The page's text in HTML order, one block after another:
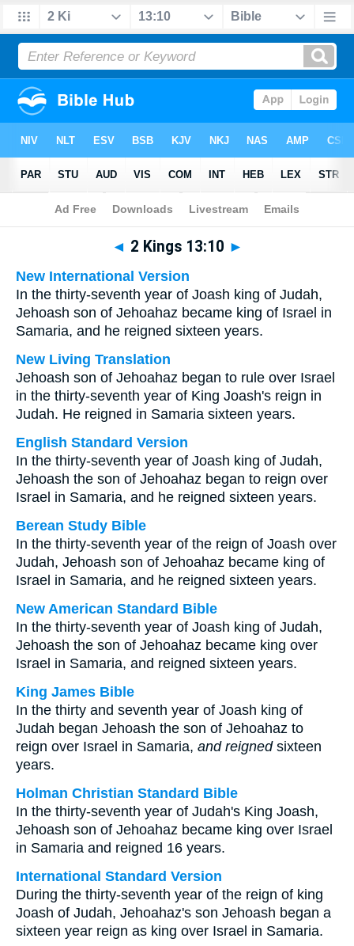
Bible>Multilingual> 2 Kings 13:10
◄ 2 Kings 13:10 ►
New International Version
In the thirty-seventh year of Joash king of Judah,
Jehoash son of Jehoahaz became king of Israel in
Samaria, and he reigned sixteen years.
New Living Translation
Jehoash son of Jehoahaz began to rule over Israel
in the thirty-seventh year of King Joash's reign in
Judah. He reigned in Samaria sixteen years.
English Standard Version
In the thirty-seventh year of Joash king of Judah,
Jehoash the son of Jehoahaz began to reign over
Israel in Samaria, and he reigned sixteen years.
Berean Study Bible
In the thirty-seventh year of the reign of Joash over
Judah, Jehoash son of Jehoahaz became king of
Israel in Samaria, and he reigned sixteen years.
New American Standard Bible
In the thirty-seventh year of Joash king of Judah,
Jehoash the son of Jehoahaz became king over
Israel in Samaria, and reigned sixteen years.
King James Bible
In the thirty and seventh year of Joash king of
Judah began Jehoash the son of Jehoahaz to
reign over Israel in Samaria, and reignedsixteen
years.
Holman Christian Standard Bible
In the thirty-seventh year of Judah's King Joash,
Jehoash son of Jehoahaz became king over Israel
in Samaria and reigned 16 years.
International Standard Version
During the thirty-seventh year of the reign of king
Joash of Judah, Jehoahaz's son Jehoash began a
sixteen year reign as king over Israel in Samaria.